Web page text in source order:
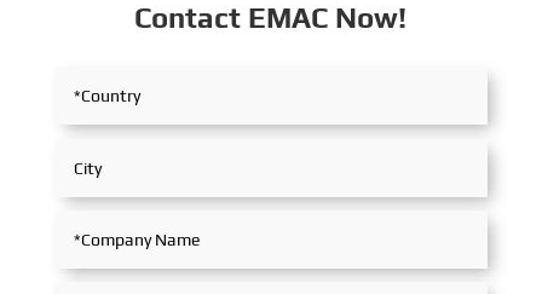
Contact EMAC Now!